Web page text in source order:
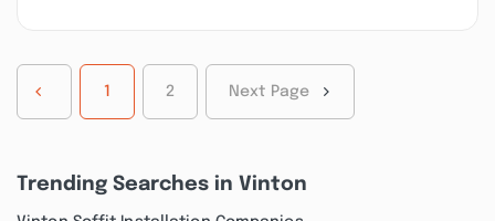
1 2 Next Page
Trending Searches in Vinton